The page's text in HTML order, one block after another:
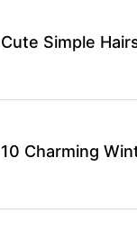
Cute Simple
10 Charming